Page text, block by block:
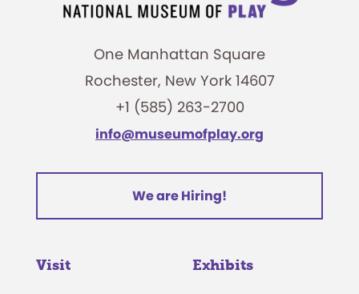
One Manhattan Square
Rochester, New York 14607
+1 (585) 263-2700
info@museumofplay.org
We are Hiring!
Visit Exhibits